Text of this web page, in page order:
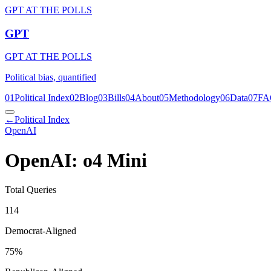
GPT AT THE POLLS
GPT
GPT AT THE POLLS
Political bias, quantified
01Political Index02Blog03Bills04About05Methodology06Data07
←Political Index
OpenAI
OpenAI: o4 Mini
Total Queries
114
Democrat-Aligned
75%